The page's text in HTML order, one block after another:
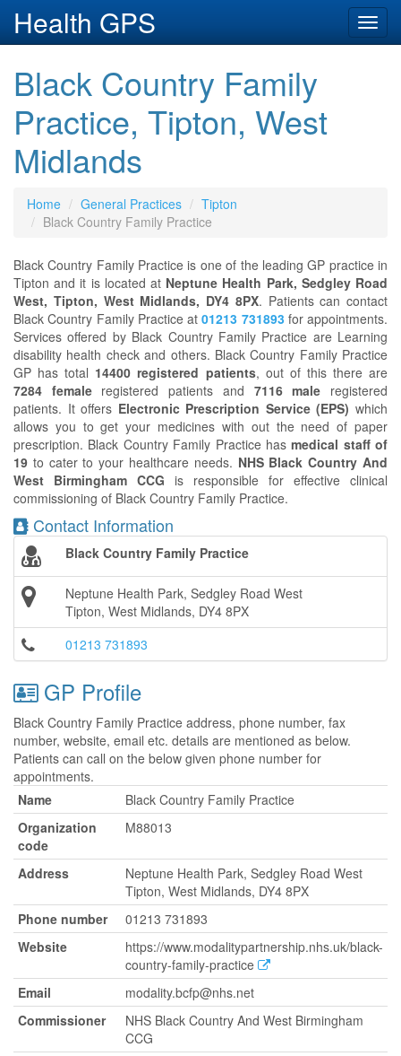
Health GPS
Black Country Family
Practice, Tipton, West
Midlands
Home General Practices
Tipton
Black Country Family Practice
Black Country Family Practice is one of the leading GP practice in
Tipton and it is located at Neptune Health Park, Sedgley Road
West, Tipton, West Midlands, DY4 8PX. Patients can contact
Black Country Family Practice at01213 731893for appointments.
Services offered by Black Country Family Practice are Learning
disability health check and others. Black Country Family Practice
GP has total 14400 registered patients, out of this there are
7284 femaleregistered patients and 7116 male registered
patients. It offers Electronic Prescription Service (EPS) which
allows you to get your medicines with out the need of paper
prescription. Black Country Family Practice hasmedical staff of
19 to cater to your healthcare needs. NHS Black Country And
West Birmingham CCG is responsible for effective clinical
commissioning of Black Country Family Practice.
Contact Information
Black Country Family Practice
Neptune Health Park, Sedgley Road West
Tipton, West Midlands, DY4 8PX
01213 731893
GP Profile
Black Country Family Practice address, phone number, fax
number, website, email etc. details are mentioned as below.
Patients can call on the below given phone number for
appointments.
Name
Black Country Family Practice
Organization
code
M88013
Address
Neptune Health Park, Sedgley Road West
Tipton, West Midlands, DY4 8PX
Phone number
01213 731893
Website
https://www.modalitypartnership.nhs.uk/black-
country-family-practice
Email
modality.bcfp@nhs.net
Commissioner
NHS Black Country And West Birmingham
CCG